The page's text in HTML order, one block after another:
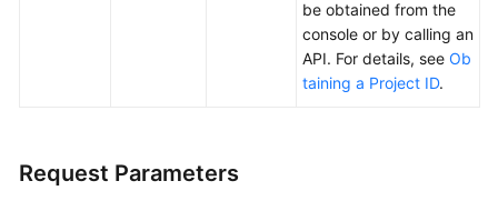
1.0
be obtained from the
console or by calling an
API. For details, see Ob
taining a Project ID.
Request Parameters